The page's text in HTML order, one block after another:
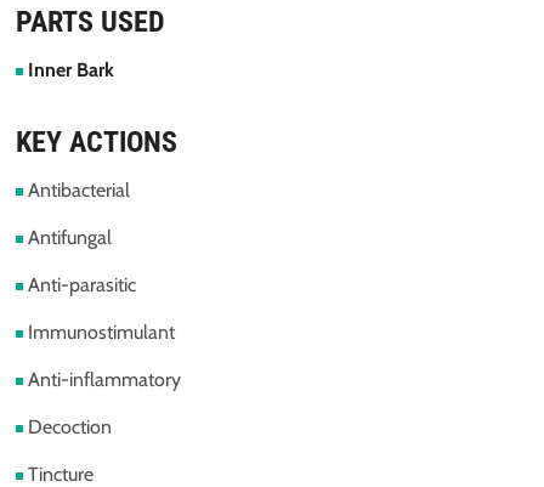
PARTS USED
Inner Bark
KEY ACTIONS
Antibacterial
Antifungal
Anti-parasitic
Immunostimulant
Anti-inflammatory
Decoction
Tincture